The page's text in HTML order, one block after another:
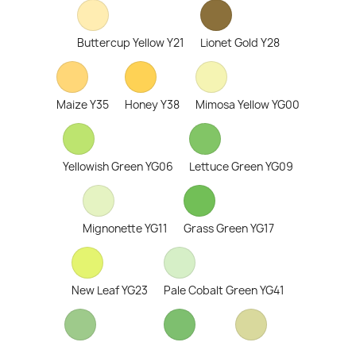
Buttercup Yellow Y21 Lionet Gold Y28
Maize Y35 Honey Y38 Mimosa Yellow YG00
Yellowish Green YG06 Lettuce Green YG09
Mignonette YG11 Grass Green YG17
New Leaf YG23 Pale Cobalt Green YG41